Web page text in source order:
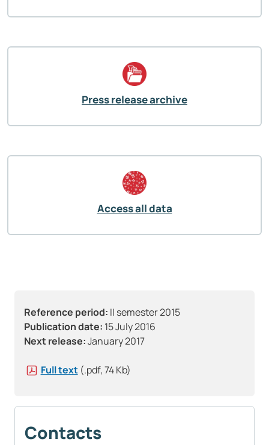
Reference period: II semester 2015
Publication date: 15 July 2016
Next release:January 2017
Full text (.pdf, 74 Kb)
Contacts
Press release archive
Access all data